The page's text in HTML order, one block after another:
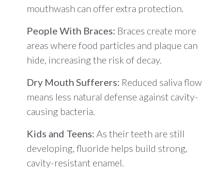
mouthwash can offer extra protection.
People With Braces: Braces create more
areas where food particles and plaque can
hide, increasing the risk of decay.
Dry Mouth Sufferers: Reduced saliva flow
means less natural defense against cavity-
causing bacteria.
Kids and Teens: As their teeth are still
developing, fluoride helps build strong,
cavity-resistant enamel.